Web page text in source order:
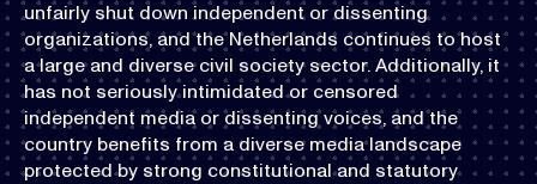
unfairly shut down independent or dissenting
organizations, and the Netherlands continues to host
a large and diverse civil society sector. Additionally, it
has not seriously intimidated or censored
independent media or dissenting voices, and the
country benefits from a diverse media landscape
protected by strong constitutional and statutory